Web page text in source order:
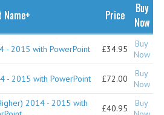
COMPUTING SCIENCE
RESOURCES
SOFTWARE
Name+ Price
Buy
Now
- 2015 with PowerPoint £34.95
Buy
Now
- 2015 with PowerPoint £72.00
Buy
Now
2014 - 2015 with
£40.95
Buy